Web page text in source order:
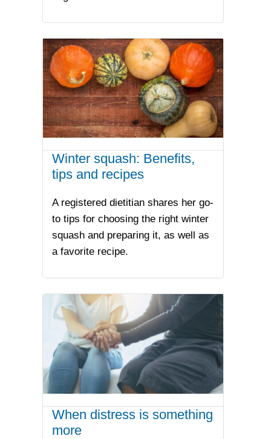
Winter squash: Benefits,
tips and recipes
A registered dietitian shares her go-
to tips for choosing the right winter
squash and preparing it, as well as
a favorite recipe.
When distress is something
more